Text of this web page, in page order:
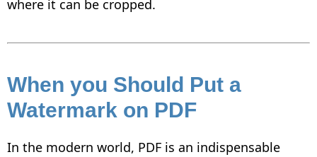
where it can be cropped.
When you Should Put a
Watermark on PDF
In the modern world, PDF is an indispensable